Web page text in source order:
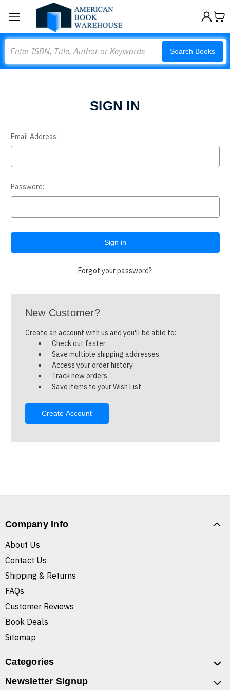
Search Books
SIGN IN
Email Address:
Password:
Forgot your password?
New Customer?
Create an account with us and you'll be able to:
Check out faster
Save multiple shipping addresses
Access your order history
Track new orders
Save items to your Wish List
Create Account
Company Info
About Us
Contact Us
Shipping & Returns
FAQs
Customer Reviews
Book Deals
Sitemap
Categories
Newsletter Signup